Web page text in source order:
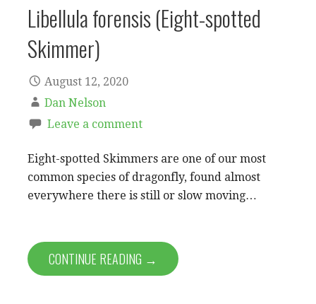
Libellula forensis (Eight-spotted
Skimmer)
August 12, 2020
Dan Nelson
Leave a comment
Eight-spotted Skimmers are one of our most
common species of dragonfly, found almost
everywhere there is still or slow moving…
CONTINUE READING →